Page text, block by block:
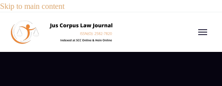
Skip to main content